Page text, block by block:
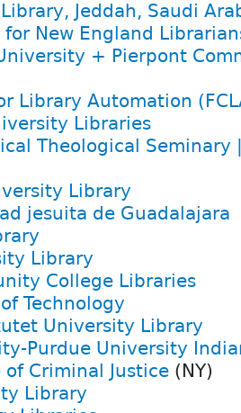
Jeddah, Saudi
for New England
+ Pierpont
Library Automation
Libraries
Theological Seminary
Library
jesuita de Guadalajara
Library
College Libraries
Technology
University Library
Purdue University
of Criminal Justice (NY)
Library